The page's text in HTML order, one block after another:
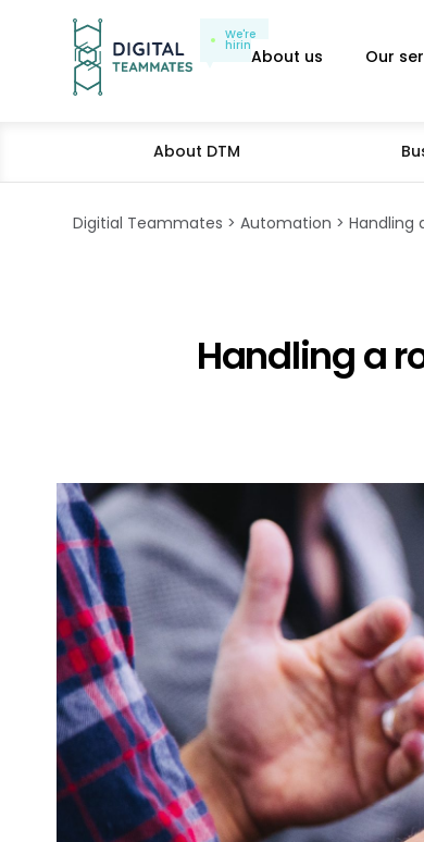
We're
hiring
About us Our
About DTM
Digitial Teammates Automation Handling
Handling a